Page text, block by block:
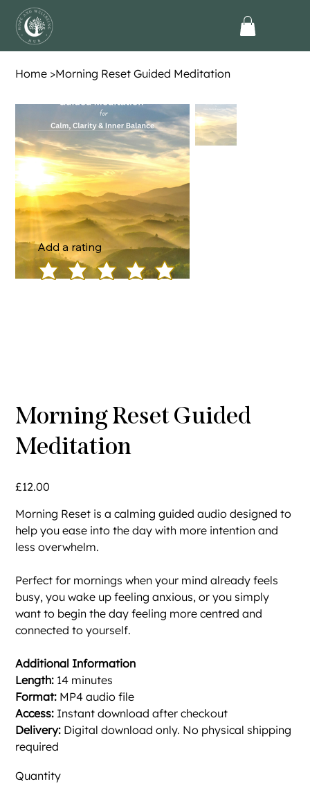
Home >Morning Reset Guided Meditation
Morning Reset Guided
Meditation
Price
£12.00
Morning Reset is a calming guided audio designed to
help you ease into the day with more intention and
less overwhelm.
Perfect for mornings when your mind already feels
busy, you wake up feeling anxious, or you simply
want to begin the day feeling more centred and
connected to yourself.
Additional Information
Length: 14 minutes
Format: MP4 audio file
Access: Instant download after checkout
Delivery: Digital download only. No physical shipping
required
Quantity
Add a rating